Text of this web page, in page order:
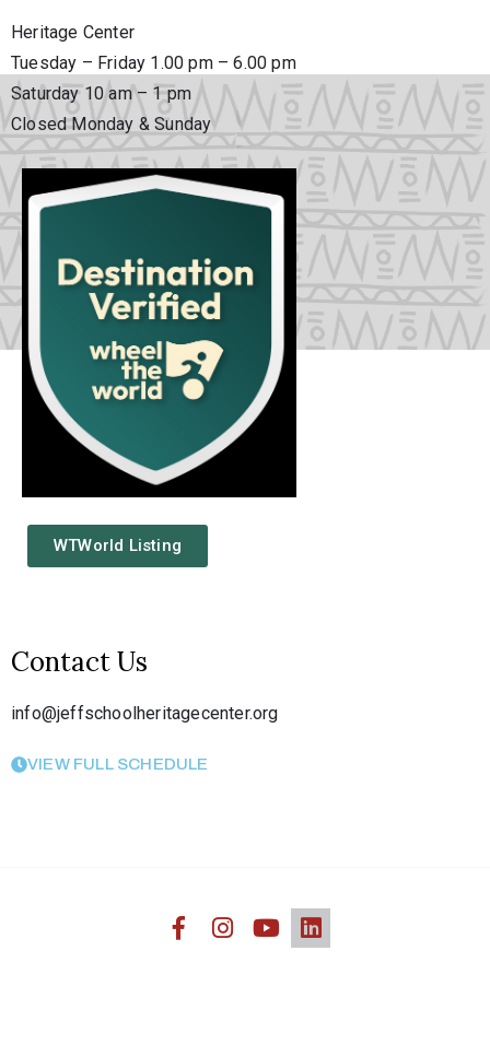
Heritage Center
Tuesday – Friday 1.00 pm – 6.00 pm
Saturday 10 am – 1 pm
Closed Monday & Sunday
WTWorld Listing
Contact Us
info@jeffschoolheritagecenter.org
VIEW FULL SCHEDULE